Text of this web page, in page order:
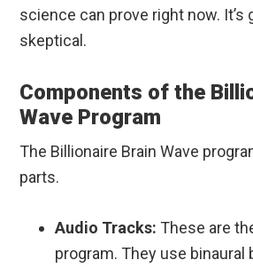
science can prove right now. It’s
skeptical.
Components of the
Wave Program
The Billionaire Brain Wave
parts.
Audio Tracks: These are
program. They use binaural